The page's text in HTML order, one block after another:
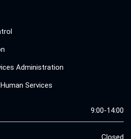
Administration
Services
9:00-14:00
Closed